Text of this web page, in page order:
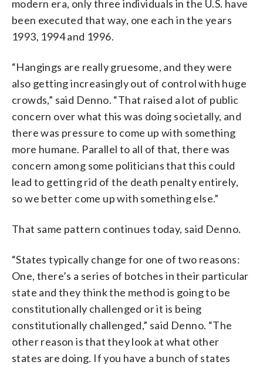
modern era, only three individuals in the U.S. have
been executed that way, one each in the years
1993, 1994 and 1996.
“Hangings are really gruesome, and they were
also getting increasingly out of control with huge
crowds,” said Denno. “That raised a lot of public
concern over what this was doing societally, and
there was pressure to come up with something
more humane. Parallel to all of that, there was
concern among some politicians that this could
lead to getting rid of the death penalty entirely,
so we better come up with something else.”
That same pattern continues today, said Denno.
“States typically change for one of two reasons:
One, there’s a series of botches in their particular
state and they think the method is going to be
constitutionally challenged or it is being
constitutionally challenged,” said Denno. “The
other reason is that they look at what other
states are doing. If you have a bunch of states